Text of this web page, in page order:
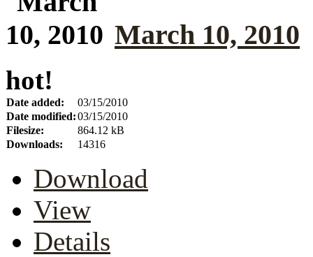
March 10, 2010
hot!
Date added:
03/15/2010
Date modified:03/15/2010
Filesize:
864.12 kB
Downloads:
14316
Download
View
Details